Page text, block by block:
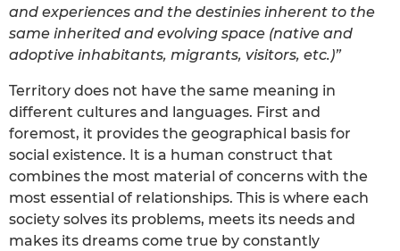
and experiences and the destinies inherent to the
same inherited and evolving space (native and
adoptive inhabitants, migrants, visitors, etc.)”
Territory does not have the same meaning in
different cultures and languages. First and
foremost, it provides the geographical basis for
social existence. It is a human construct that
combines the most material of concerns with the
most essential of relationships. This is where each
society solves its problems, meets its needs and
makes its dreams come true by constantly